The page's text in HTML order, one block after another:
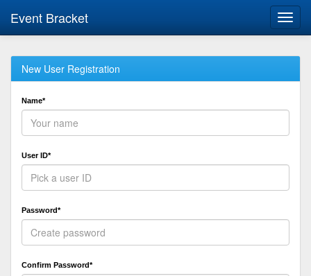
Event Bracket
New User Registration
Name*
User ID*
Password*
Confirm Password*